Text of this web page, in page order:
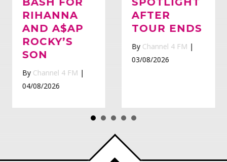
RIHANNA
AND A$AP
ROCKY’S
SON
By Channel 4 FM |
04/08/2026
AFTER
TOUR ENDS
By Channel 4 FM |
03/08/2026